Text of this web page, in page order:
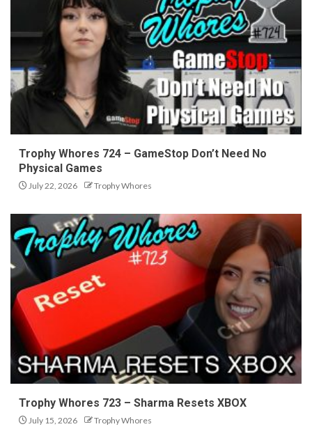
Trophy Whores 724 – GameStop Don’t Need No
Physical Games
July 22, 2026 Trophy Whores
Trophy Whores 723 – Sharma Resets XBOX
July 15, 2026 Trophy Whores